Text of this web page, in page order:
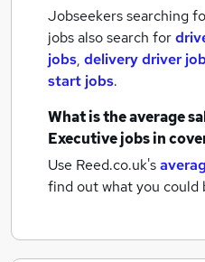
Jobseekers searching
jobs also search for
jobs, delivery driver
start jobs.
What is the average
Executive jobsin
Use Reed.co.uk's
find out what you could